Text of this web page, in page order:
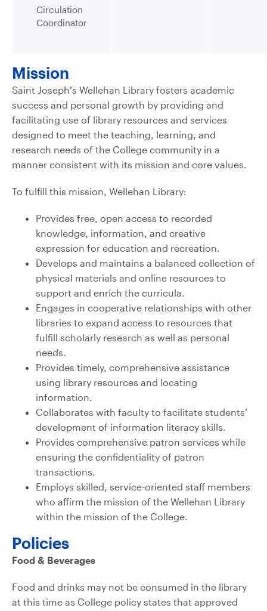
Circulation
Coordinator
Mission
Saint Joseph’s Wellehan Library fosters academic
success and personal growth by providing and
facilitating use of library resources and services
designed to meet the teaching, learning, and
research needs of the College community in a
manner consistent with its mission and core values.
To fulfill this mission, Wellehan Library:
Provides free, open access to recorded
knowledge, information, and creative
expression for education and recreation.
Develops and maintains a balanced collection of
physical materials and online resources to
support and enrich the curricula.
Engages in cooperative relationships with other
libraries to expand access to resources that
fulfill scholarly research as well as personal
needs.
Provides timely, comprehensive assistance
using library resources and locating
information.
Collaborates with faculty to facilitate students’
development of information literacy skills.
Provides comprehensive patron services while
ensuring the confidentiality of patron
transactions.
Employs skilled, service-oriented staff members
who affirm the mission of the Wellehan Library
within the mission of the College.
Policies
Food & Beverages
Food and drinks may not be consumed in the library
at this time as College policy states that approved